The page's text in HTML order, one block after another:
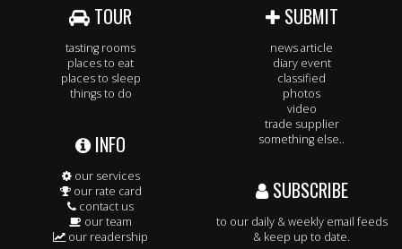
TOUR
tasting rooms
places to eat
places to sleep
things to do
INFO
our services
our rate card
contact us
our team
our readership
SUBMIT
news article
diary event
classified
photos
video
trade supplier
something else..
SUBSCRIBE
to our daily & weekly email feeds
& keep up to date.